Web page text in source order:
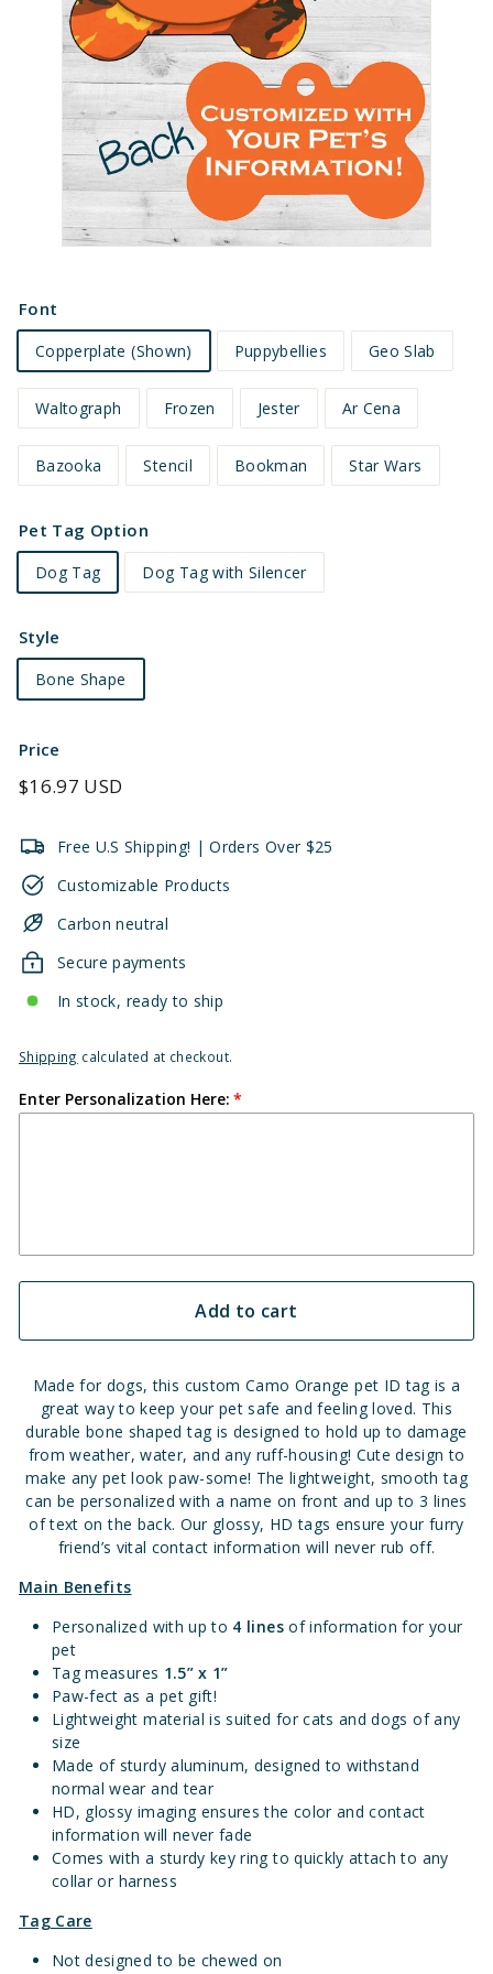
Font
Copperplate (Shown) Puppybellies Geo Slab
Waltograph Frozen Jester Ar Cena
Bazooka Stencil Bookman Star Wars
Pet Tag Option
Dog Tag Dog Tag with Silencer
Style
Bone Shape
Price
Regular
$16.97 USD
Free U.S Shipping! | Orders Over $25
Customizable Products
Carbon neutral
Secure payments
In stock, ready to ship
Shipping calculated at checkout.
Enter Personalization Here:
Add to cart
Made for dogs, this custom Camo Orange pet ID tag is a
great way to keep your pet safe and feeling loved. This
durable bone shaped tag is designed to hold up to damage
from weather, water, and any ruff-housing! Cute design to
make any pet look paw-some! The lightweight, smooth tag
can be personalized with a name on front and up to 3 lines
of text on the back. Our glossy, HD tags ensure your furry
friend’s vital contact information will never rub off.
Main Benefits
Personalized with up to 4 lines of information for your
pet
Tag measures 1.5” x 1”
Paw-fect as a pet gift!
Lightweight material is suited for cats and dogs of any
size
Made of sturdy aluminum, designed to withstand
normal wear and tear
HD, glossy imaging ensures the color and contact
information will never fade
Comes with a sturdy key ring to quickly attach to any
collar or harness
Tag Care
Not designed to be chewed on